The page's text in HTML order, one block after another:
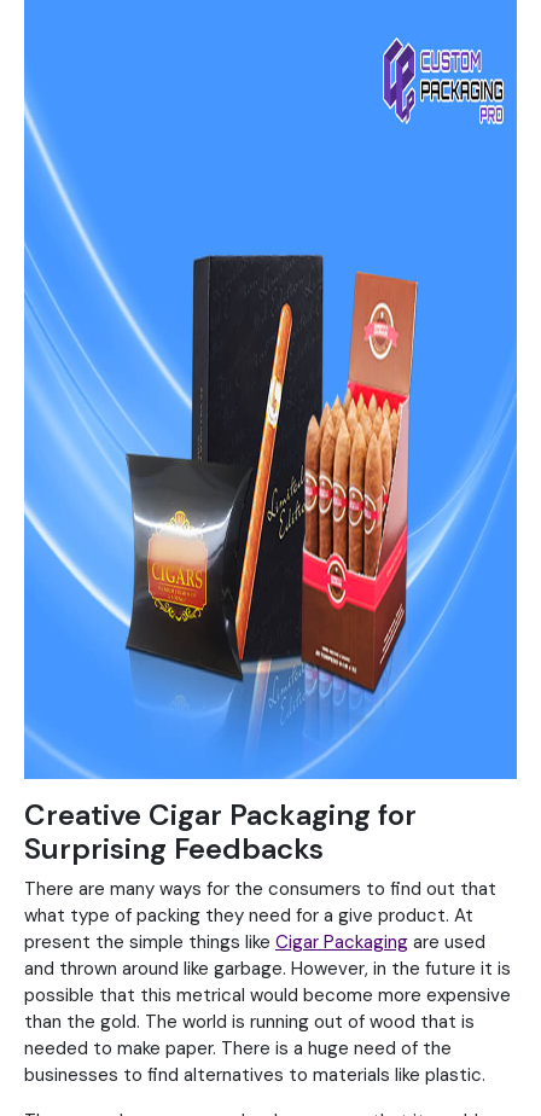
Creative Cigar Packaging for
Surprising Feedbacks
There are many ways for the consumers to find out that
what type of packing they need for a give product. At
present the simple things like Cigar Packaging are used
and thrown around like garbage. However, in the future it is
possible that this metrical would become more expensive
than the gold. The world is running out of wood that is
needed to make paper. There is a huge need of the
businesses to find alternatives to materials like plastic.